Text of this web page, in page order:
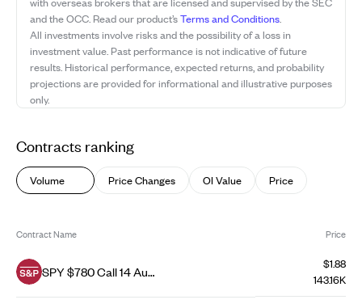
and the OCC. Read our product’sTerms and Conditions.
All investments involve risks and the possibility of a loss in
investment value. Past performance is not indicative of future
results. Historical performance, expected returns, and probability
projections are provided for informational and illustrative purposes
only.
Contracts ranking
Volume Price Changes OI Value Price
Contract Name Price
SPY $780 Call 14 Aug
$1.88
143.16K